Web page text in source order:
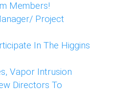
Members!
Project
In The Higgins
Vapor Intrusion
Directors To